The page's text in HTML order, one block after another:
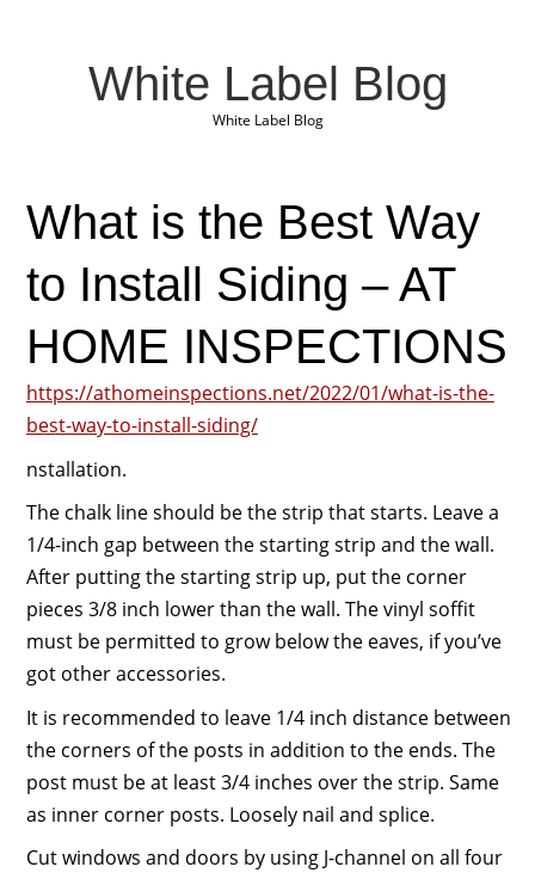
White Label Blog
White Label Blog
What is the Best Way
to Install Siding – AT
HOME INSPECTIONS
https://athomeinspections.net/2022/01/what-is-the-
best-way-to-install-siding/
nstallation.
The chalk line should be the strip that starts. Leave a
1/4-inch gap between the starting strip and the wall.
After putting the starting strip up, put the corner
pieces 3/8 inch lower than the wall. The vinyl soffit
must be permitted to grow below the eaves, if you’ve
got other accessories.
It is recommended to leave 1/4 inch distance between
the corners of the posts in addition to the ends. The
post must be at least 3/4 inches over the strip. Same
as inner corner posts. Loosely nail and splice.
Cut windows and doors by using J-channel on all four